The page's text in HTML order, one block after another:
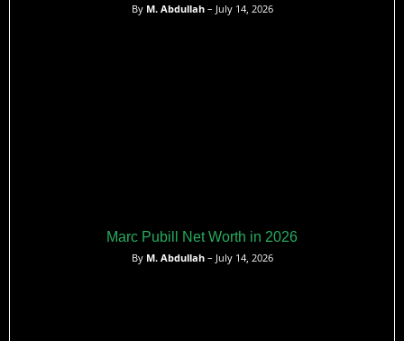
By M. Abdullah– July 14, 2026
Marc Pubill Net Worth in 2026
By M. Abdullah– July 14, 2026